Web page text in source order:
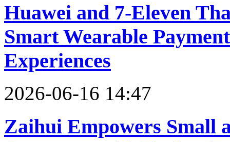
Huawei and 7-Eleven
Smart Wearable
Experiences
2026-06-16 14:47
Zaihui Empowers Small